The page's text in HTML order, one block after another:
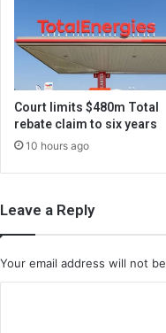
Court limits $480m Total
rebate claim to six years
10 hours ago
Leave a Reply
Your email address will not